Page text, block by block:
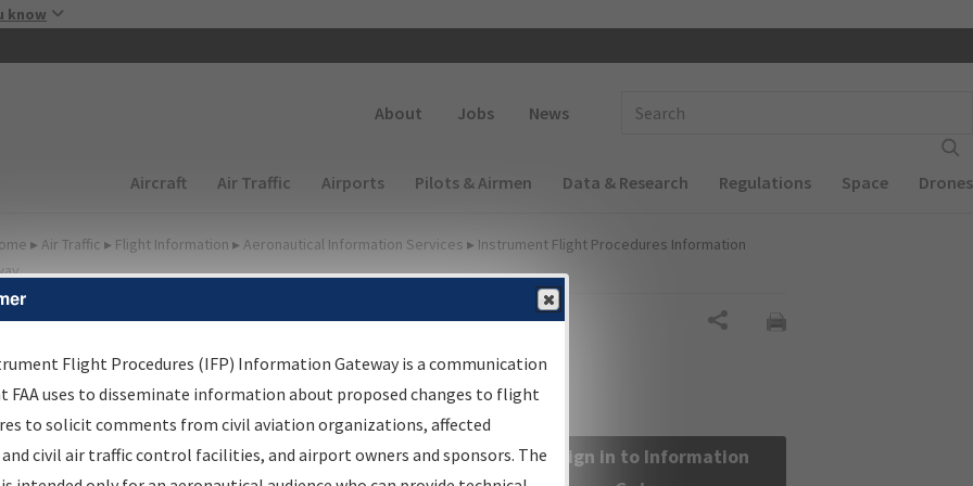
know
About Jobs News
Main navigation (Desktop)
Aircraft Air Traffic Airports Pilots & Airmen Data & Research Regulations Space Drones
▸ Air Traffic ▸ Flight Information ▸ Aeronautical Information Services ▸ Instrument Flight Procedures Information
Information Gateway
Results
Information Gateway is your centralized instrument flight
data portal, providing a single-source for:
Sign in to Information
Flight Procedures (IFP) Information Gateway is a communication
FAA uses to disseminate information about proposed changes to flight
to solicit comments from civil aviation organizations, affected
civil air traffic control facilities, and airport owners and sponsors. The